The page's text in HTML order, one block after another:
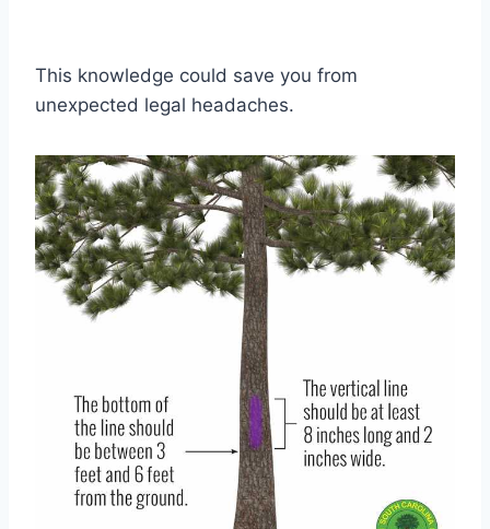
This knowledge could save you from
unexpected legal headaches.